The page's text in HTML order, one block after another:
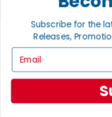
GET HELP
Help
Ordering
Privacy Settings
Subscribe for the
Releases,